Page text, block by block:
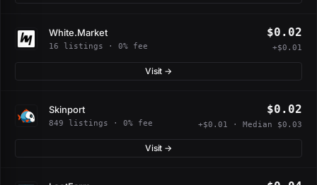
White.Market
16 listings · 0% fee
$0.02
+$0.01
Visit →
Skinport
849 listings · 0% fee
$0.02
+$0.01 · Median $0.03
Visit →